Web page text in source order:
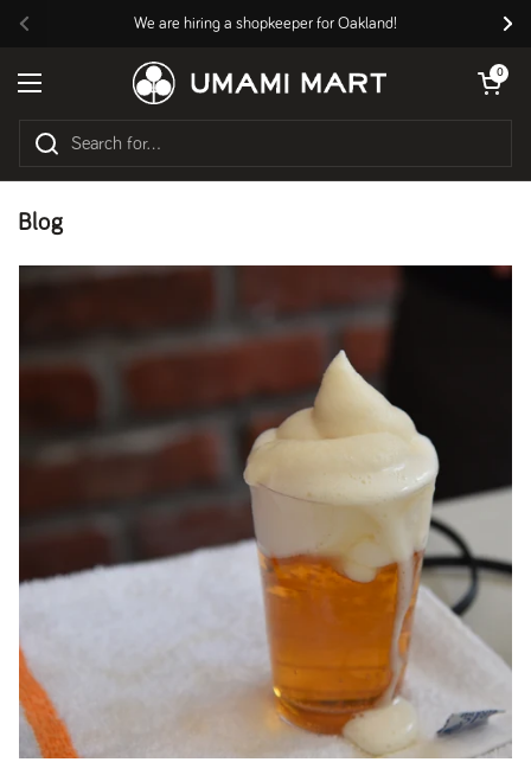
Previous
We are hiring a shopkeeper for Oakland!
Open menu
Open cart
0
Blog